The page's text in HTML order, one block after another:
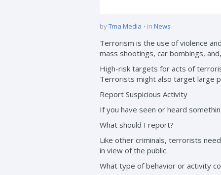
byTma Media in News
Terrorism is the use of violence
mass shootings, car bombings,
High-risk targets for acts of
Terrorists might also target large
Report Suspicious Activity
If you have seen or heard
What should I report?
Like other criminals, terrorists
in view of the public.
What type of behavior or activity